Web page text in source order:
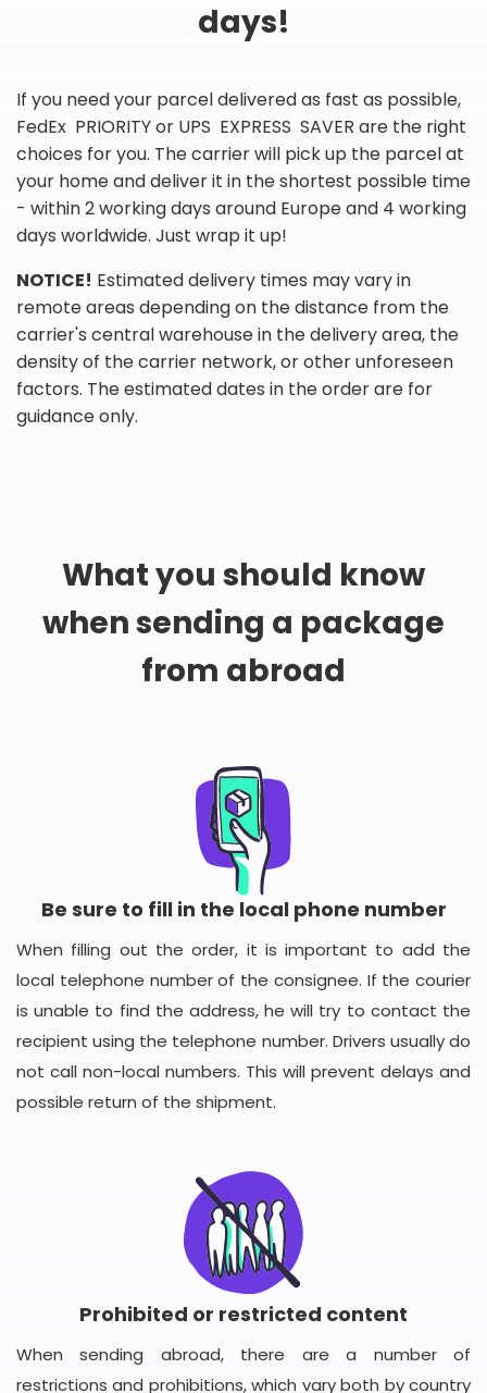
days!
If you need your parcel delivered as fast as possible,
FedEx PRIORITY or UPS EXPRESS SAVER are the right
choices for you. The carrier will pick up the parcel at
your home and deliver it in the shortest possible time
- within 2 working days around Europe and 4 working
days worldwide. Just wrap it up!
NOTICE! Estimated delivery times may vary in
remote areas depending on the distance from the
carrier's central warehouse in the delivery area, the
density of the carrier network, or other unforeseen
factors. The estimated dates in the order are for
guidance only.
What you should know
when sending a package
from abroad
Be sure to fill in the local phone number
When filling out the order, it is important to add the
local telephone number of the consignee. If the courier
is unable to find the address, he will try to contact the
recipient using the telephone number. Drivers usually do
not call non-local numbers. This will prevent delays and
possible return of the shipment.
Prohibited or restricted content
When sending abroad, there are a number of
restrictions and prohibitions, which vary both by country